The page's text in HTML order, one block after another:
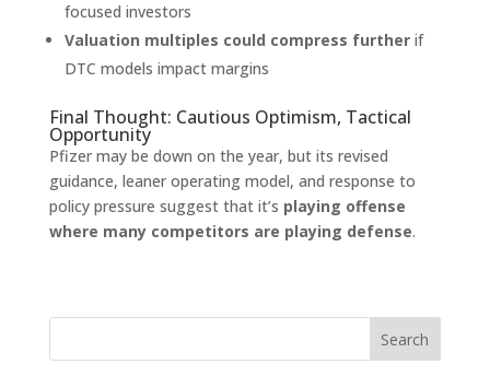
focused investors
Valuation multiples could compress furtherif
DTC models impact margins
Final Thought: Cautious Optimism, Tactical
Opportunity
Pfizer may be down on the year, but its revised
guidance, leaner operating model, and response to
policy pressure suggest that it’s playing offense
where many competitors are playing defense.